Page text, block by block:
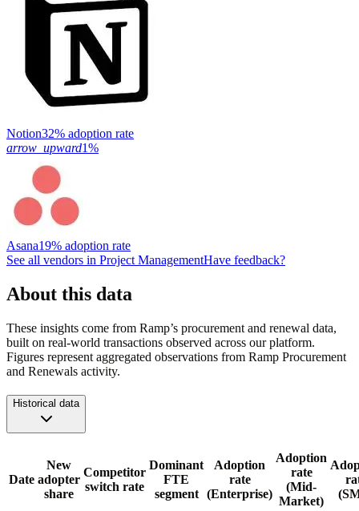
Notion32% adoption rate
arrow_upward1%
Asana19% adoption rate
See all vendors in Project ManagementHave feedback?
About this data
These insights come from Ramp’s procurement and renewal data,
built on real-world transactions observed across our platform.
Figures represent aggregated observations from Ramp Procurement
and Renewals activity.
Historical data
Date
New
adopter
share
Competitor
switch rate
Dominant
FTE
segment
Adoption
rate
(Enterprise)
Adoption
rate
(Mid-
Market)